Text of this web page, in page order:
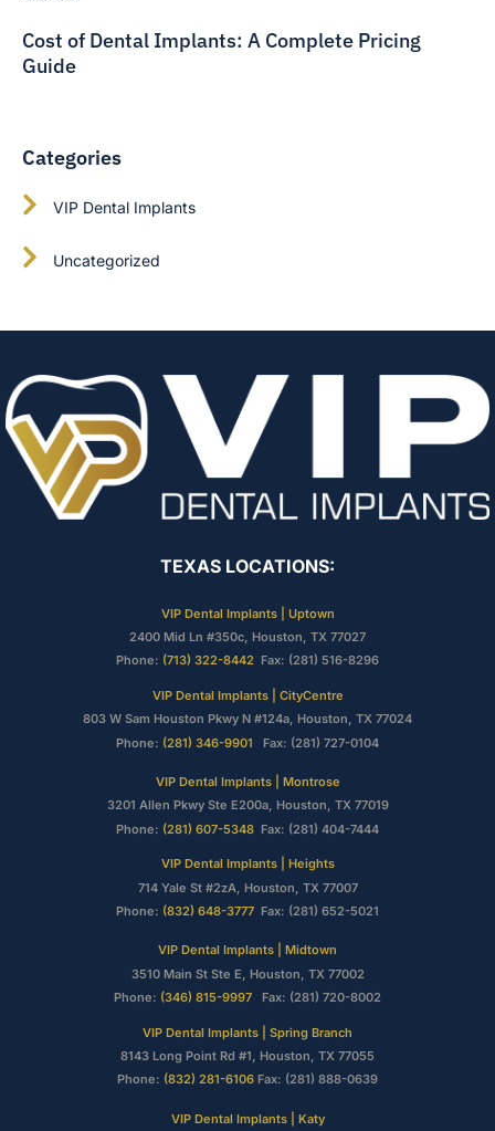
Cost of Dental Implants: A Complete Pricing
Guide
Categories
VIP Dental Implants
Uncategorized
TEXAS LOCATIONS:
VIP Dental Implants | Uptown
2400 Mid Ln #350c, Houston, TX 77027
Phone: (713) 322-8442 Fax: (281) 516-8296
VIP Dental Implants | CityCentre
803 W Sam Houston Pkwy N #124a, Houston, TX 77024
Phone: (281) 346-9901 Fax: (281) 727-0104
VIP Dental Implants | Montrose
3201 Allen Pkwy Ste E200a, Houston, TX 77019
Phone: (281) 607-5348 Fax: (281) 404-7444
VIP Dental Implants | Heights
714 Yale St #2zA, Houston, TX 77007
Phone: (832) 648-3777 Fax: (281) 652-5021
VIP Dental Implants | Midtown
3510 Main St Ste E, Houston, TX 77002
Phone: (346) 815-9997 Fax: (281) 720-8002
VIP Dental Implants | Spring Branch
8143 Long Point Rd #1, Houston, TX 77055
Phone: (832) 281-6106 Fax: (281) 888-0639
VIP Dental Implants | Katy